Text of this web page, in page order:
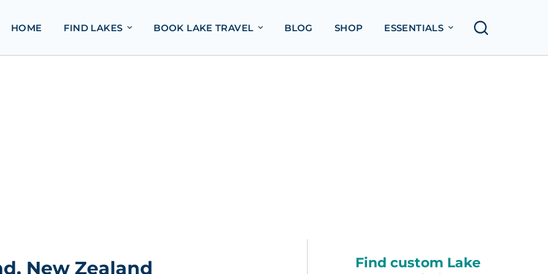
HOME FIND LAKES BOOK LAKE TRAVEL BLOG SHOP ESSENTIALS
New Zealand
Find custom Lake